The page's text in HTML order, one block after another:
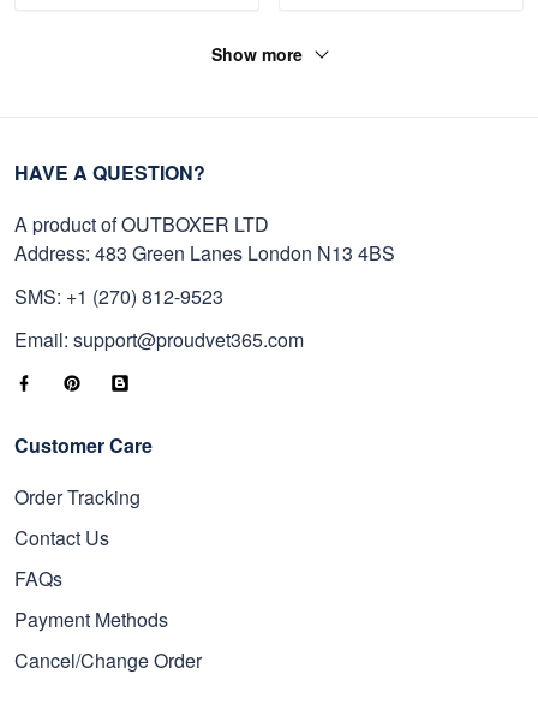
Show more
HAVE A QUESTION?
A product of OUTBOXER LTD
Address: 483 Green Lanes London N13 4BS
SMS: +1 (270) 812-9523
Email: support@proudvet365.com
Customer Care
Order Tracking
Contact Us
FAQs
Payment Methods
Cancel/Change Order